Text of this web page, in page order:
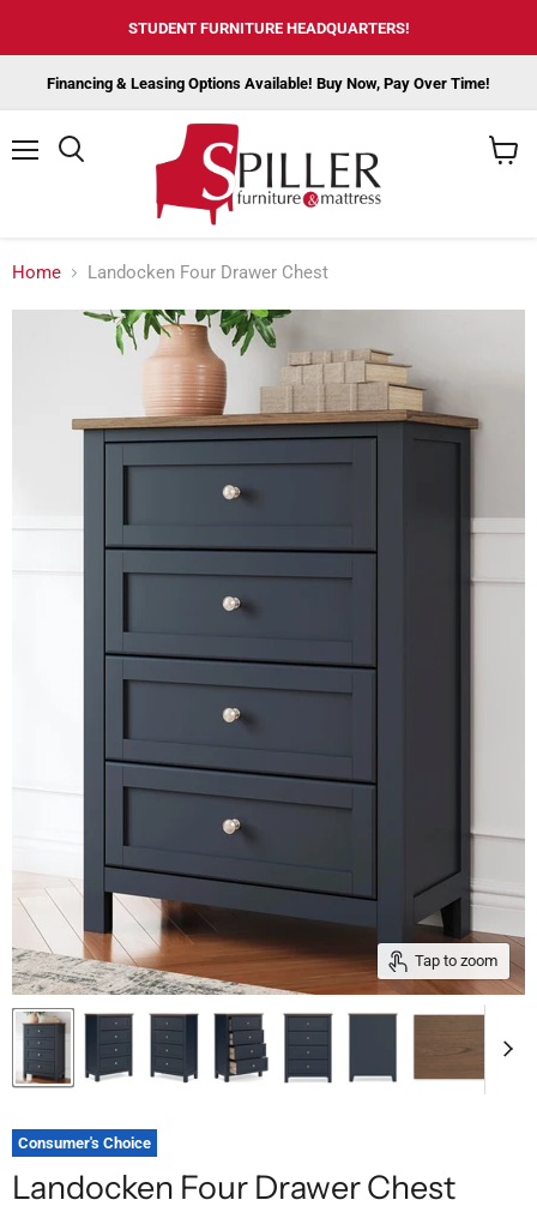
STUDENT FURNITURE HEADQUARTERS!
Financing & Leasing Options Available! Buy Now, Pay Over Time!
Home Landocken Four Drawer Chest
Tap to zoom
Consumer's Choice
Landocken Four Drawer Chest